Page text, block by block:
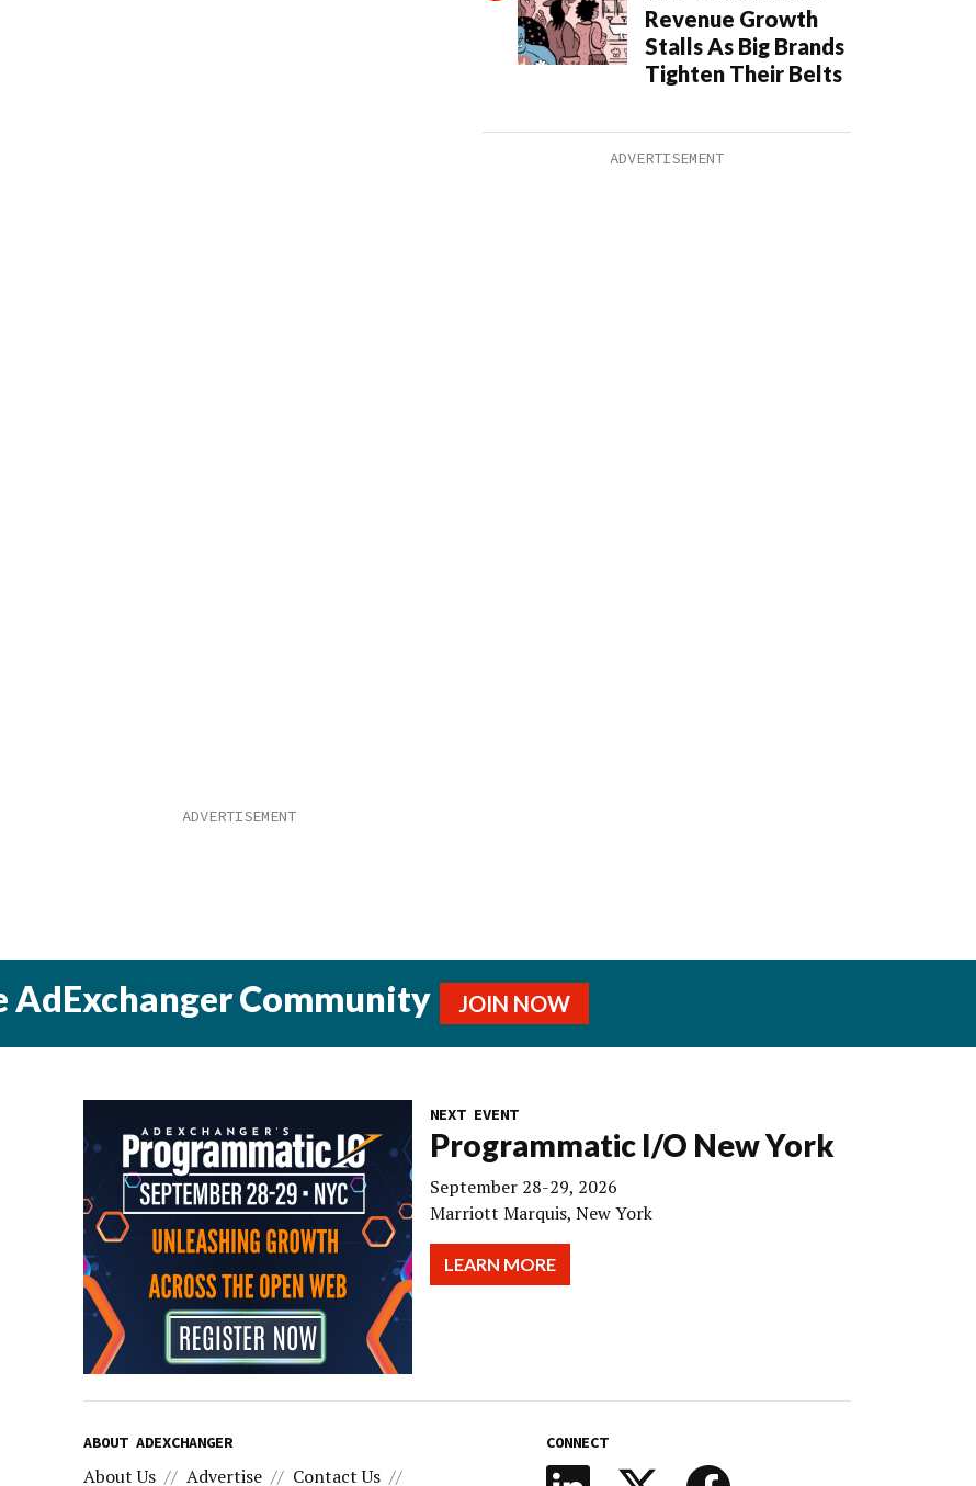
Revenue Growth
Stalls As Big Brands
Tighten Their Belts
AdExchanger Community JOIN NOW
NEXT EVENT
Programmatic I/O New York
September 28-29, 2026
Marriott Marquis, New York
LEARN MORE
ABOUT ADEXCHANGER
About Us Advertise Contact Us
CONNECT